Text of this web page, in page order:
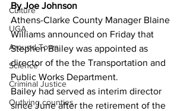
Culture
UGA
Around Town
Science
Criminal Justice
Outlying counties
By Joe Johnson
Athens-Clarke County Manager Blaine
Williams announced on Friday that
Stephen Bailey was appointed as
director of the the Transportation and
Public Works Department.
Bailey had served as interim director
since June after the retirement of the